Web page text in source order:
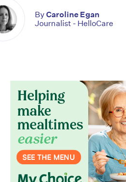
ByCaroline Egan
Journalist - HelloCare